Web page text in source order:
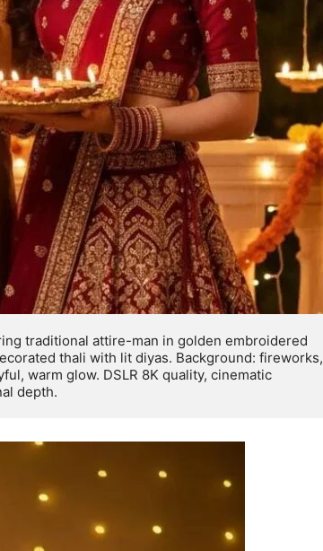
traditional attire-man in golden embroidered
thali with lit diyas. Background: fireworks,
warm glow. DSLR 8K quality, cinematic
depth.